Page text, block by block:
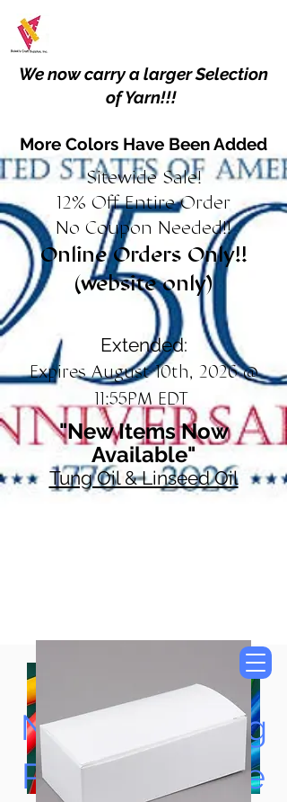
We now carry a larger Selection
of Yarn!!!
More Colors Have Been Added
Sitewide Sale!
12% Off Entire Order
No Coupon Needed!!
Online Orders Only!!
(website only)
Extended:
Expires August 10th, 2026 @
11:55PM EDT
"New Items Now
Available"
Tung Oil & Linseed Oil
Now Accepting
Paypal, Google